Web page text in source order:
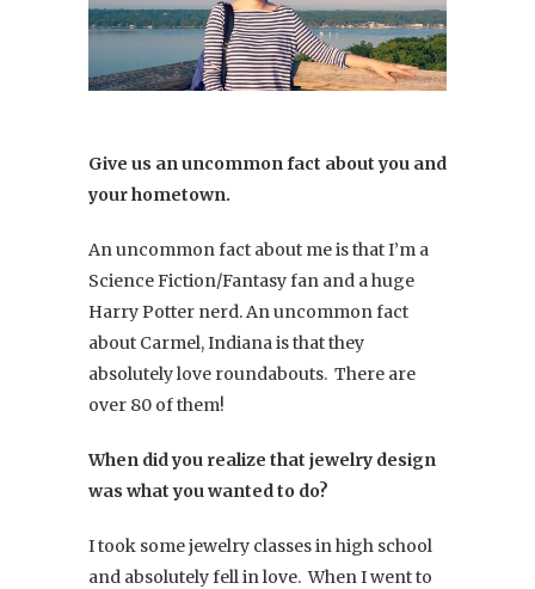
Give us an uncommon fact about you and
your hometown.
An uncommon fact about me is that I’m a
Science Fiction/Fantasy fan and a huge
Harry Potter nerd. An uncommon fact
about Carmel, Indiana is that they
absolutely love roundabouts. There are
over 80 of them!
When did you realize that jewelry design
was what you wanted to do?
I took some jewelry classes in high school
and absolutely fell in love. When I went to